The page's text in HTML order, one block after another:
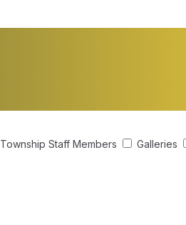
Township Staff Members Galleries